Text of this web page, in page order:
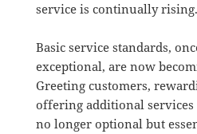
service is continually rising.
Basic service standards,
exceptional, are now
Greeting customers,
offering additional
no longer optional but